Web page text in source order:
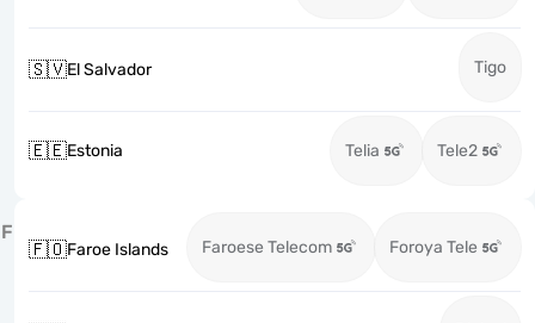
🇸🇻El Salvador Tigo
🇪🇪Estonia Telia Tele2
F
🇫🇴Faroe Islands Faroese Telecom Foroya Tele